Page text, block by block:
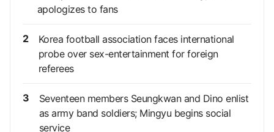
apologizes to fans
2
Korea football association faces international
probe over sex-entertainment for foreign
referees
3
Seventeen members Seungkwan and Dino enlist
as army band soldiers; Mingyu begins social
service